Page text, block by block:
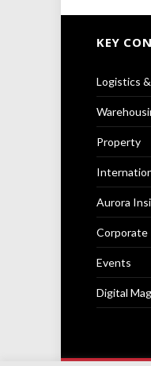
KEY
Logistics
Property
Aurora
Corporate
Events
Digital